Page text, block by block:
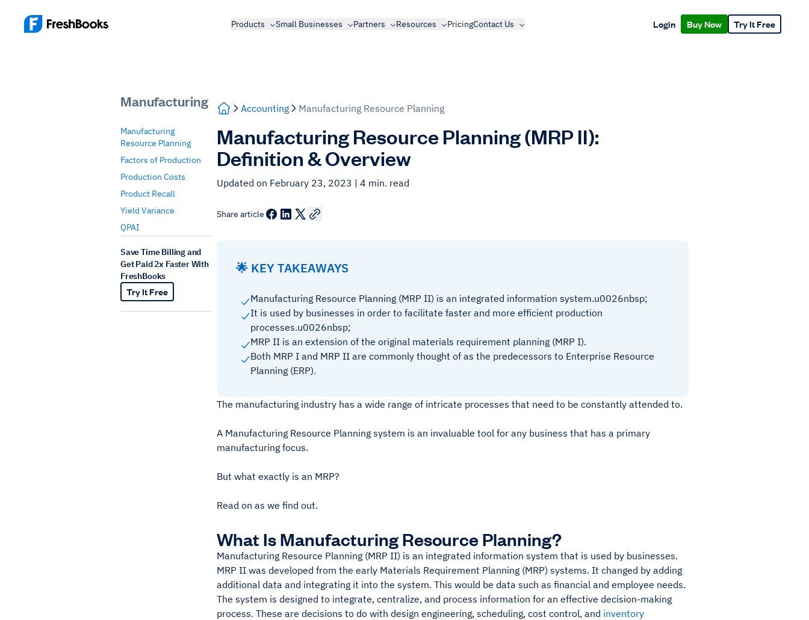
Products Small Businesses Partners Resources PricingContact Us Login Buy Now Try It Free
Manufacturing
Manufacturing
Resource Planning
Factors of Production
Production Costs
Product Recall
Yield Variance
QPAI
Save Time Billing and
Get Paid 2x Faster With
FreshBooks
Try It Free
Accounting Manufacturing Resource Planning
Manufacturing Resource Planning (MRP II):
Definition & Overview
Updated on February 23, 2023 | 4 min. read
Share article
🌟 KEY TAKEAWAYS
Manufacturing Resource Planning (MRP II) is an integrated information system.u0026nbsp;
It is used by businesses in order to facilitate faster and more efficient production
processes.u0026nbsp;
MRP II is an extension of the original materials requirement planning (MRP I).
Both MRP I and MRP II are commonly thought of as the predecessors to Enterprise Resource
Planning (ERP).
The manufacturing industry has a wide range of intricate processes that need to be constantly attended to.
A Manufacturing Resource Planning system is an invaluable tool for any business that has a primary
manufacturing focus.
But what exactly is an MRP?
Read on as we find out.
What Is Manufacturing Resource Planning?
Manufacturing Resource Planning (MRP II) is an integrated information system that is used by businesses.
MRP II was developed from the early Materials Requirement Planning (MRP) systems. It changed by adding
additional data and integrating it into the system. This would be data such as financial and employee needs.
The system is designed to integrate, centralize, and process information for an effective decision-making
process. These are decisions to do with design engineering, scheduling, cost control, and inventory